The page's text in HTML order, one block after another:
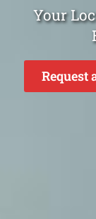
Your
Request